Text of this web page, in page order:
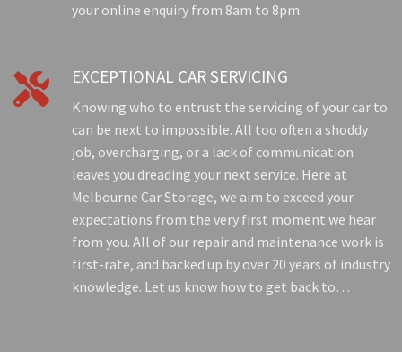
your online enquiry from 8am to 8pm.
 EXCEPTIONAL CAR SERVICING
Knowing who to entrust the servicing of your car to
can be next to impossible. All too often a shoddy
job, overcharging, or a lack of communication
leaves you dreading your next service. Here at
Melbourne Car Storage, we aim to exceed your
expectations from the very first moment we hear
from you. All of our repair and maintenance work is
first-rate, and backed up by over 20 years of industry
knowledge. Let us know how to get back to…